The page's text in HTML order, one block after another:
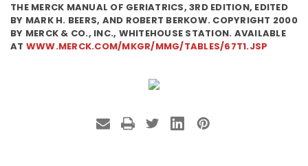
THE MERCK MANUAL OF GERIATRICS, 3RD EDITION, EDITED
BY MARK H. BEERS, AND ROBERT BERKOW. COPYRIGHT 2000
BY MERCK & CO., INC., WHITEHOUSE STATION. AVAILABLE
AT WWW.MERCK.COM/MKGR/MMG/TABLES/67T1.JSP